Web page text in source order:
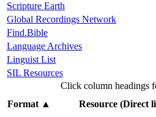
Scripture Earth
Global Recordings Network
Find.Bible
Language Archives
Linguist List
SIL Resources
Click column headings
Format▲ Resource (Direct